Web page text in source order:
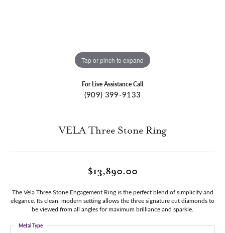
Tap or pinch to expand
For Live Assistance Call
(909) 399-9133
VELA Three Stone Ring
$13,890.00
The Vela Three Stone Engagement Ring is the perfect blend of simplicity and
elegance. Its clean, modern setting allows the three signature cut diamonds to
be viewed from all angles for maximum brilliance and sparkle.
Metal Type